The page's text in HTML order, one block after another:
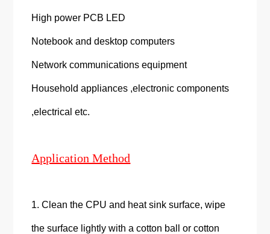
High power PCB LED
Notebook and desktop computers
Network communications equipment
Household appliances ,electronic components
,electrical etc.
Application Method
1. Clean the CPU and heat sink surface, wipe
the surface lightly with a cotton ball or cotton